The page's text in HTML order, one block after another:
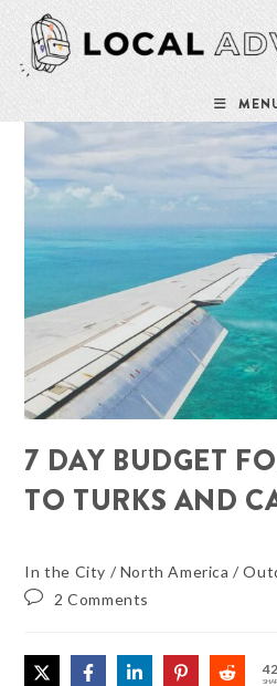
Skip
content
7 DAY BUDGET
TO TURKS AND
In the City / North America /
2 Comments